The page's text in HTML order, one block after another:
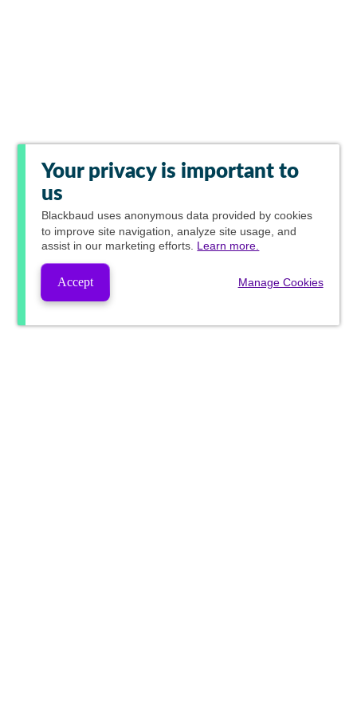
Your privacy is important to
us
Blackbaud uses anonymous data provided by cookies
to improve site navigation, analyze site usage, and
assist in our marketing efforts. Learn more.
Accept Manage Cookies